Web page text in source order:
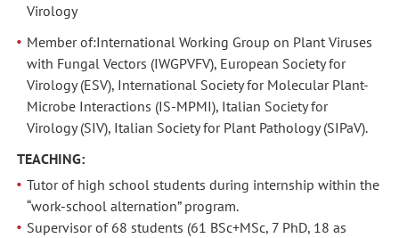
Virology
Member of:International Working Group on Plant Viruses
with Fungal Vectors (IWGPVFV), European Society for
Virology (ESV), International Society for Molecular Plant-
Microbe Interactions (IS-MPMI), Italian Society for
Virology (SIV), Italian Society for Plant Pathology (SIPaV).
TEACHING:
Tutor of high school students during internship within the
“work-school alternation” program.
Supervisor of 68 students (61 BSc+MSc, 7 PhD, 18 as